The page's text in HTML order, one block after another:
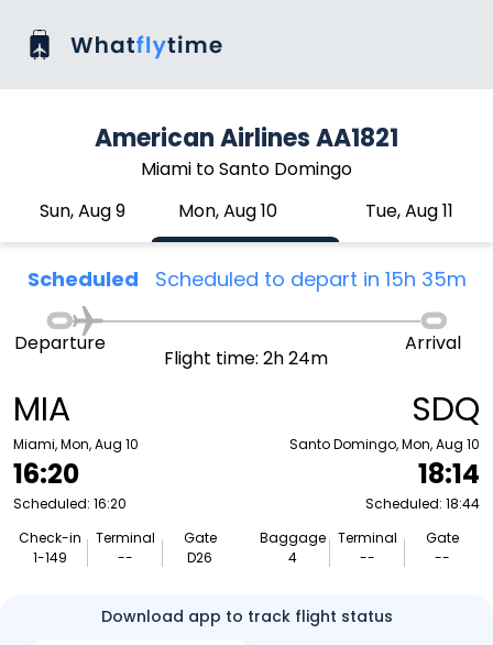
American Airlines AA1821
Miami to Santo Domingo
Sun, Aug 9
Mon, Aug 10 Tue, Aug 11
Scheduled Scheduled to depart in 15h 35m
MIA
Miami, Mon, Aug 10
16:20
Scheduled: 16:20
Check-in
1-149
Terminal
--
Gate
D26
Departure
Flight time: 2h 24m
Arrival
SDQ
Santo Domingo, Mon, Aug 10
18:14
Scheduled: 18:44
Baggage
4
Terminal
--
Gate
--
Download app to track flight status